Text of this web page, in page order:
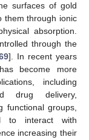
surfaces of gold
them through ionic
absorption.
through the
]. In recent years
become more
including
drug delivery,
functional groups,
to interact with
increasing their